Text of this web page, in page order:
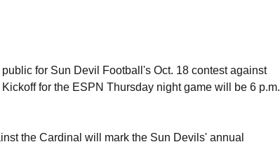
for Sun Devil Football's Oct. 18 contest against
for the ESPN Thursday night game will be 6 p.m.
the Cardinal will mark the Sun Devils' annual